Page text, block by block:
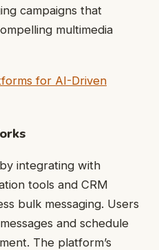
campaigns that
multimedia
for AI-Driven
integrating with
tools and CRM
bulk messaging. Users
and schedule
The platform’s